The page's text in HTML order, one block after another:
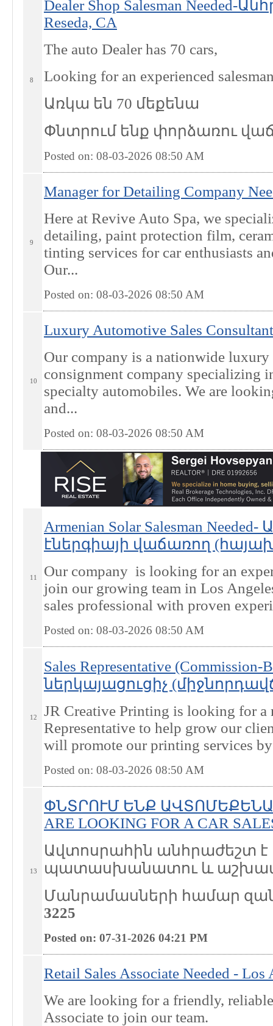
8
Dealer Shop Salesman
Reseda, CA
The auto Dealer has 70 cars,
Looking for an experienced
Առկա են 70 մեքենա
Փնտրում ենք փորձառու
Posted on: 08-03-2026 08:50 AM
9
Manager for Detailing Company
Here at Revive Auto Spa, we
detailing, paint protection film,
tinting services for car enthusiasts
Our...
Posted on: 08-03-2026 08:50 AM
10
Luxury Automotive Sales
Our company is a nationwide
consignment company specializing
specialty automobiles. We are
and...
Posted on: 08-03-2026 08:50 AM
11
Armenian Solar Salesman
էներգիայի վաճառող
Our company is looking for an
join our growing team in Los
sales professional with proven
Posted on: 08-03-2026 08:50 AM
12
Sales Representative
ներկայացուցիչ
JR Creative Printing is looking for a
Representative to help grow our
will promote our printing services
Posted on: 08-03-2026 08:50 AM
13
ՓՆՏՐՈՒՄ ԵՆՔ
ARE LOOKING FOR A CAR
Ավտոսրահին անհրաժեշտ է
պատասխանատու և
Մանրամասների համար
3225
Posted on: 07-31-2026 04:21 PM
Retail Sales Associate Needed - Los
We are looking for a friendly,
Associate to join our team.